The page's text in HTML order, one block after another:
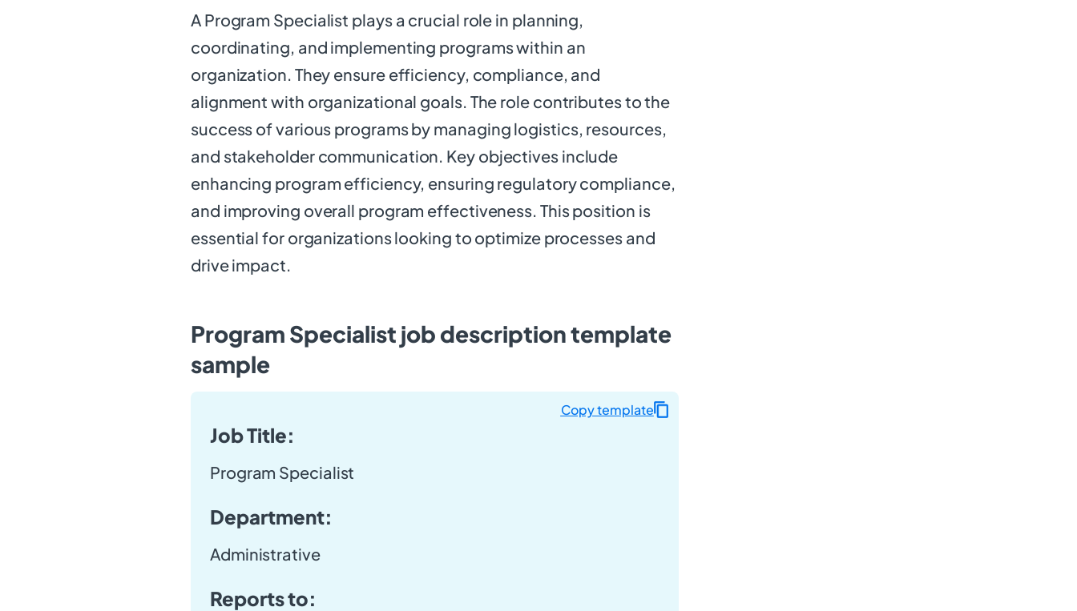
A Program Specialist plays a crucial role in planning,
coordinating, and implementing programs within an
organization. They ensure efficiency, compliance, and
alignment with organizational goals. The role contributes to the
success of various programs by managing logistics, resources,
and stakeholder communication. Key objectives include
enhancing program efficiency, ensuring regulatory compliance,
and improving overall program effectiveness. This position is
essential for organizations looking to optimize processes and
drive impact.
Program Specialist job description template
sample
Job Title:
Program Specialist
Department:
Administrative
Reports to:
Copy template